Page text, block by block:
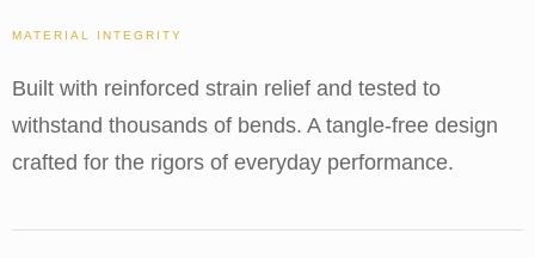
MATERIAL INTEGRITY
Built with reinforced strain relief and tested to
withstand thousands of bends. A tangle-free design
crafted for the rigors of everyday performance.